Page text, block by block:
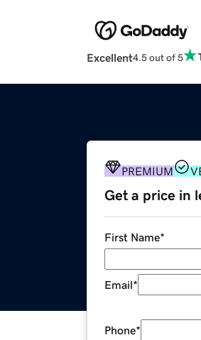
Excellent4.5 out of 5
PREMIUM
Get a price in
First Name*
Email*
Phone*